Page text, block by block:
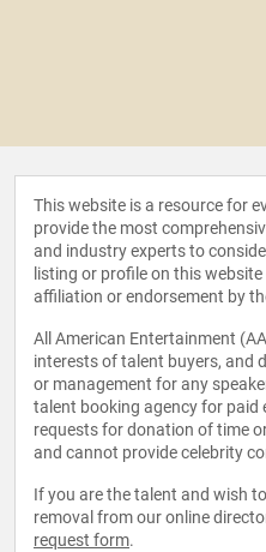
This website is a resource for
provide the most
and industry experts to
listing or profile on this
affiliation or endorsement by
All American Entertainment
interests of talent buyers, and
or management for any
talent booking agency for paid
requests for donation of time
and cannot provide celebrity
If you are the talent and wish
removal from our online
request form.